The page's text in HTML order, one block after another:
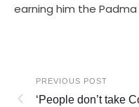
earning him the Padma
PREVIOUS POST
‘People don’t take